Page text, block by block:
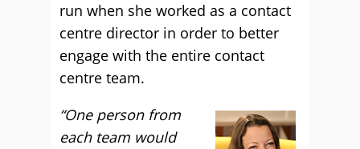
run when she worked as a contact
centre director in order to better
engage with the entire contact
centre team.
“One person from
each team would